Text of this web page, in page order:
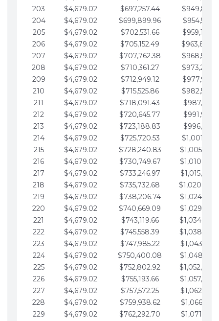
203
$4,679.02 $697,257.44
204
$4,679.02 $699,899.96
205
$4,679.02 $702,531.66
206
$4,679.02 $705,152.49
207
$4,679.02 $707,762.38
208
$4,679.02 $710,361.27
209
$4,679.02 $712,949.12
210
$4,679.02 $715,525.86
211
$4,679.02 $718,091.43
212
$4,679.02 $720,645.77
213
$4,679.02 $723,188.83
214
$4,679.02 $725,720.53
215
$4,679.02 $728,240.83
216
$4,679.02 $730,749.67
217
$4,679.02 $733,246.97
218
$4,679.02 $735,732.68
219
$4,679.02 $738,206.74
220
$4,679.02 $740,669.09
221
$4,679.02 $743,119.66
222
$4,679.02 $745,558.39
223
$4,679.02 $747,985.22
224
$4,679.02 $750,400.08
225
$4,679.02 $752,802.92
226
$4,679.02 $755,193.66
227
$4,679.02 $757,572.25
228
$4,679.02 $759,938.62
229
$4,679.02 $762,292.70